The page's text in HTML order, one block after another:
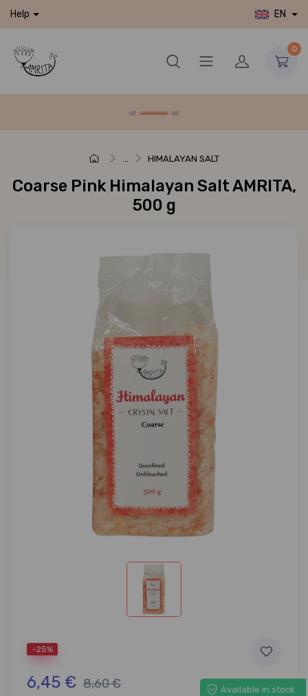
Help EN
0
... HIMALAYAN SALT
Coarse Pink Himalayan Salt AMRITA,
500 g
-25%
6,45 € 8,60 € Available in stock